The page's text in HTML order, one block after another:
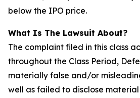
below the IPO price.
What Is The Lawsuit About?
The complaint filed in this class
throughout the Class Period,
materially false and/or
well as failed to disclose